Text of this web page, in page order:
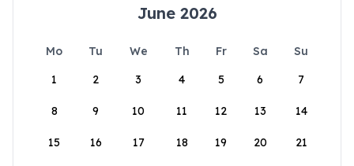
June 2026
Mo Tu We Th Fr Sa
Su
1
2 3 4 5 6 7
8 9 10 11 12 13 14
15 16 17 18 19 20 21